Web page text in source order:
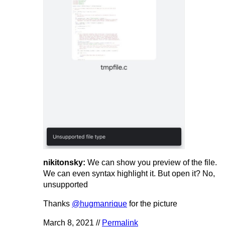
nikitonsky: We can show you preview of the file.
We can even syntax highlight it. But open it? No,
unsupported
Thanks @hugmanrique for the picture
March 8, 2021 // Permalink